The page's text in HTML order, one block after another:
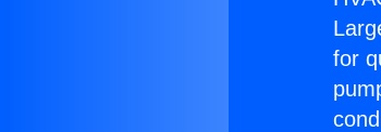
for